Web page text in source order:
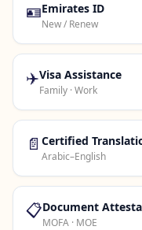
🪪Emirates ID
New / Renew
✈️Visa Assistance
Family · Work
📄 Certified
Arabic–English
📋Document
MOFA · MOE